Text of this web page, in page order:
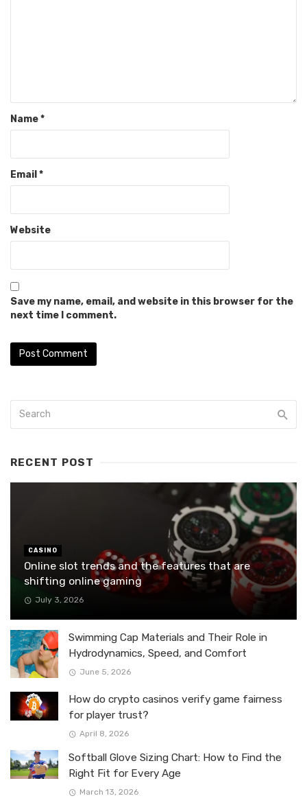
Name*
Email *
Website
Save my name, email, and website in this browser for the
next time I comment.
RECENT POST
CASINO
Online slot trends and the features that are
shifting online gaming
July 3, 2026
Swimming Cap Materials and Their Role in
Hydrodynamics, Speed, and Comfort
June 5, 2026
How do crypto casinos verify game fairness
for player trust?
April 8, 2026
Softball Glove Sizing Chart: How to Find the
Right Fit for Every Age
March 13, 2026